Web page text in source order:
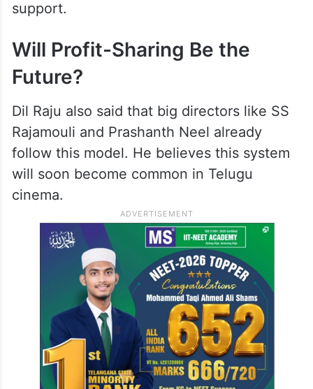
support.
Will Profit-Sharing Be the
Future?
Dil Raju also said that big directors like SS
Rajamouli and Prashanth Neel already
follow this model. He believes this system
will soon become common in Telugu
cinema.